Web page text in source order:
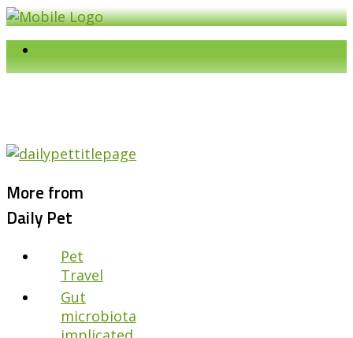
More from
Daily Pet
Pet
Travel
Gut
microbiota